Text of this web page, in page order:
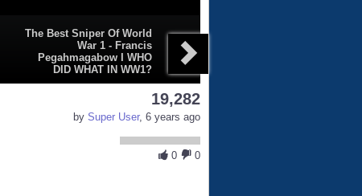
The Best Sniper Of World
War 1 - Francis
Pegahmagabow I WHO
DID WHAT IN WW1?
19,282
by Super User, 6 years ago
0 0